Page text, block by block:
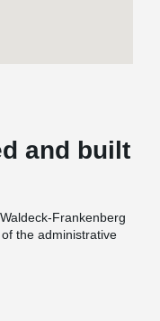
and built
Frankenberg
the administrative
and sustainable
created. The building